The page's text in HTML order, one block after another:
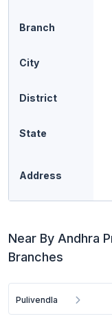
Branch
City
District
State
Address
Near By Andhra
Branches
Pulivendla